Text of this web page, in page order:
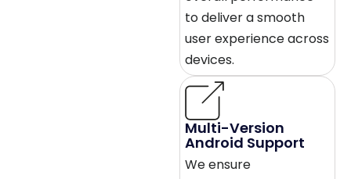
to deliver a smooth
user experience across
devices.
Multi-Version
Android Support
We ensure